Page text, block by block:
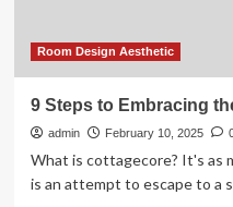
Room Design Aesthetic
9 Steps to Embracing
admin February 10, 2025
What is cottagecore? It's as
is an attempt to escape to a